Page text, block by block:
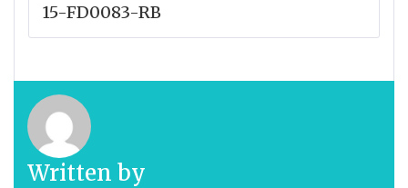
15-FD0083-RB
Written by